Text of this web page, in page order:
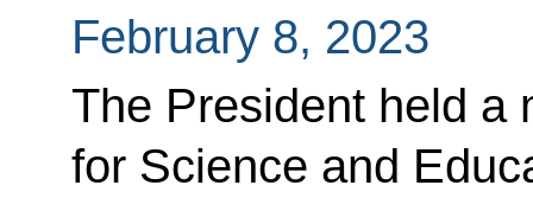
February 8, 2023
The President held a
for Science and